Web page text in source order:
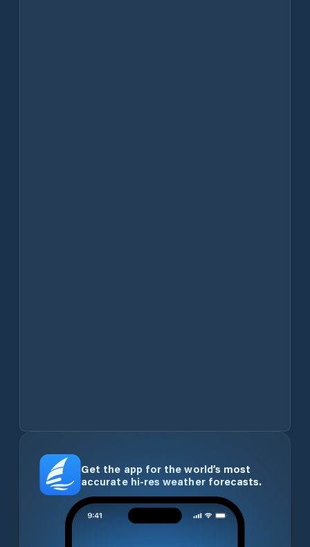
Get the app for the world’s most
accurate hi-res weather forecasts.